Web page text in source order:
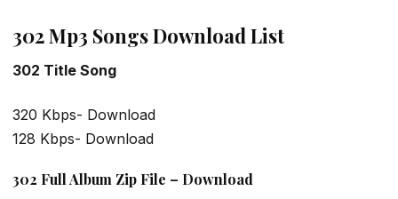
302 Mp3 Songs Download List
302 Title Song
320 Kbps- Download
128 Kbps- Download
302 Full Album Zip File – Download